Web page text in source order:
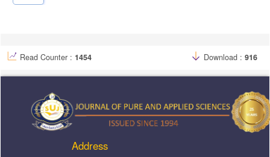
Read Counter : 1454 Download : 916
Address